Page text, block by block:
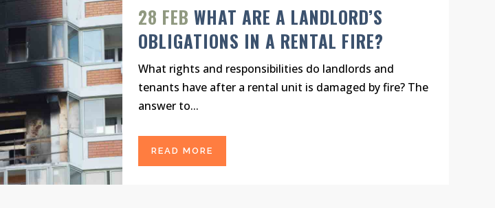
28 FEB WHAT ARE A LANDLORD’S
OBLIGATIONS IN A RENTAL FIRE?
What rights and responsibilities do landlords and
tenants have after a rental unit is damaged by fire? The
answer to...
READ MORE